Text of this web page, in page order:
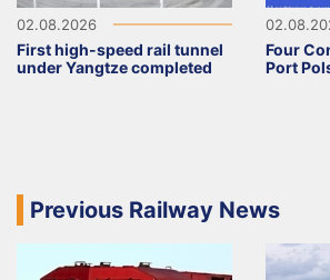
02.08.2026
First high-speed rail tunnel
under Yangtze completed
Four
Port
Previous Railway News